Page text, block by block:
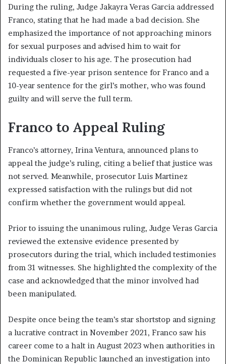
During the ruling, Judge Jakayra Veras Garcia addressed
Franco, stating that he had made a bad decision. She
emphasized the importance of not approaching minors
for sexual purposes and advised him to wait for
individuals closer to his age. The prosecution had
requested a five-year prison sentence for Franco and a
10-year sentence for the girl’s mother, who was found
guilty and will serve the full term.
Franco to Appeal Ruling
Franco’s attorney, Irina Ventura, announced plans to
appeal the judge’s ruling, citing a belief that justice was
not served. Meanwhile, prosecutor Luis Martinez
expressed satisfaction with the rulings but did not
confirm whether the government would appeal.
Prior to issuing the unanimous ruling, Judge Veras Garcia
reviewed the extensive evidence presented by
prosecutors during the trial, which included testimonies
from 31 witnesses. She highlighted the complexity of the
case and acknowledged that the minor involved had
been manipulated.
Despite once being the team’s star shortstop and signing
a lucrative contract in November 2021, Franco saw his
career come to a halt in August 2023 when authorities in
the Dominican Republic launched an investigation into